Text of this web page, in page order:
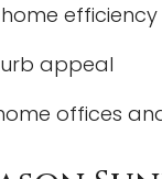
efficiency
appeal
offices